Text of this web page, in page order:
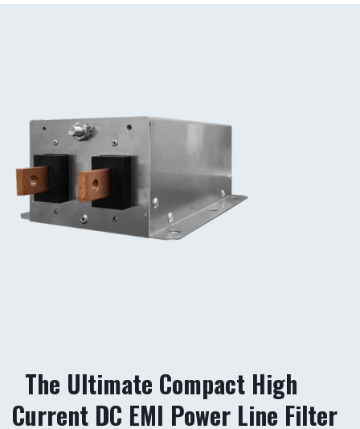
The Ultimate Compact High
Current DC EMI Power Line Filter